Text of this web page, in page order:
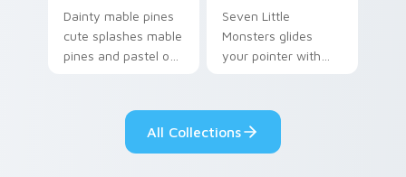
Dainty mable pines
cute splashes mable
pines and pastel on
custom cursor style.
Seven Little
Monsters glides
your pointer with
pride.
All Collections